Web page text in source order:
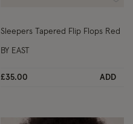
Sleepers Tapered Flip Flops Red
£35.00 ADD
BY EAST